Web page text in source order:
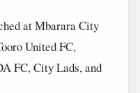
at Mbarara City
United FC,
FC, City Lads, and